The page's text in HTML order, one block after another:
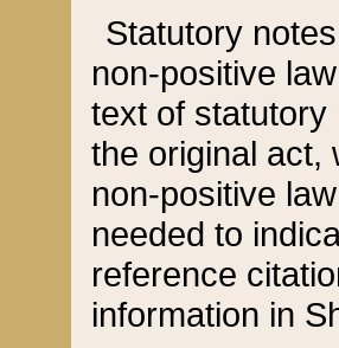
Statutory
non-positive
text of statutory
the original act,
non-positive
needed to
reference
information in